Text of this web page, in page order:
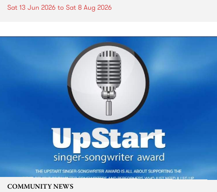
Sat 13 Jun 2026 to Sat 8 Aug 2026
COMMUNITY NEWS